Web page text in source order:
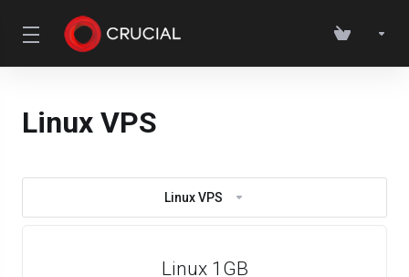
Linux VPS
Linux VPS
Linux 1GB